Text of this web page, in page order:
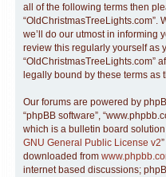
all of the following terms then
“OldChristmasTreeLights.com”.
we’ll do our utmost in informing
review this regularly yourself as
“OldChristmasTreeLights.com”
legally bound by these terms
Our forums are powered by
“phpBB software”,
which is a bulletin board
GNU General Public License v2
downloaded from
internet based discussions;